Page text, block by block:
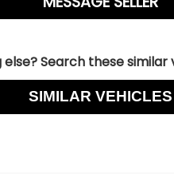
Search these similar
SIMILAR VEHICLES